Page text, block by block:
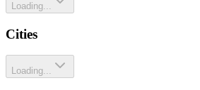
Loading...
Cities
Loading...